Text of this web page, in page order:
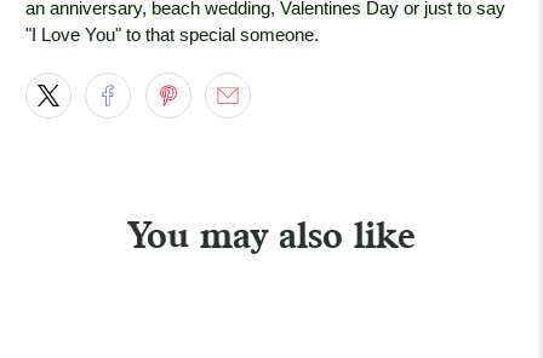
an anniversary, beach wedding, Valentines Day or just to say
"I Love You" to that special someone.
You may also like